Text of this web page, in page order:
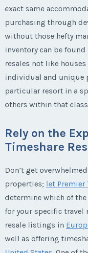
exact same
purchasing through
without those hefty
inventory can be
resales not like
individual and unique
particular resort in a
others within that
Rely on the
Timeshare
Don’t get
properties; let Premier
determine which of
for your specific travel
resale listings in
well as offering